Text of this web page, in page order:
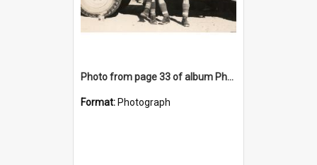
Photo from page 33 of album Photograph Album: Charles Bennett - WWII
Format: Photograph